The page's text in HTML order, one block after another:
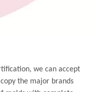
we can accept
the major brands